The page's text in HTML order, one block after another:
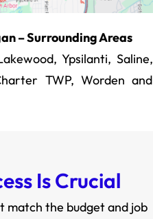
– Surrounding Areas
Ypsilanti, Saline,
TWP, Worden and
Is Crucial
match the budget and job